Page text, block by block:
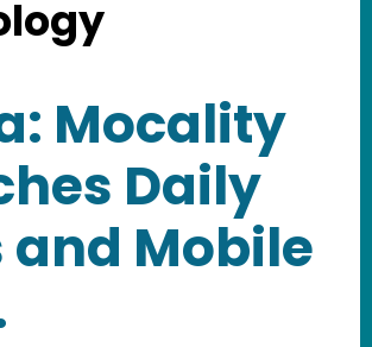
Mocality
Daily
and Mobile